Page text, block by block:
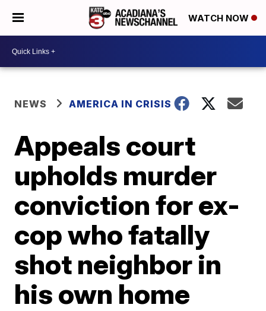
WATCH NOW
NEWS AMERICA IN CRISIS
Appeals court
upholds murder
conviction for ex-
cop who fatally
shot neighbor in
his own home